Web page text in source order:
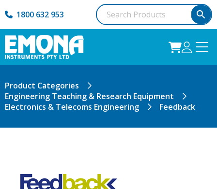
1800 632 953
Product Categories
Engineering Teaching & Research Equipment
Electronics & Telecoms Engineering
Feedback